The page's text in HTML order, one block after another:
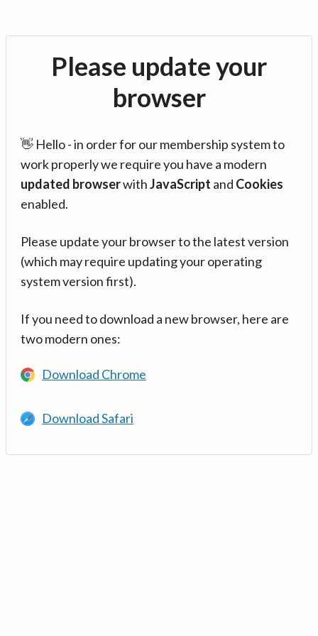
Please update your
browser
👋 Hello - in order for our membership system to
work properly we require you have a modern
updated browserwithJavaScript and Cookies
enabled.
Please update your browser to the latest version
(which may require updating your operating
system version first).
If you need to download a new browser, here are
two modern ones:
Download Chrome
Download Safari